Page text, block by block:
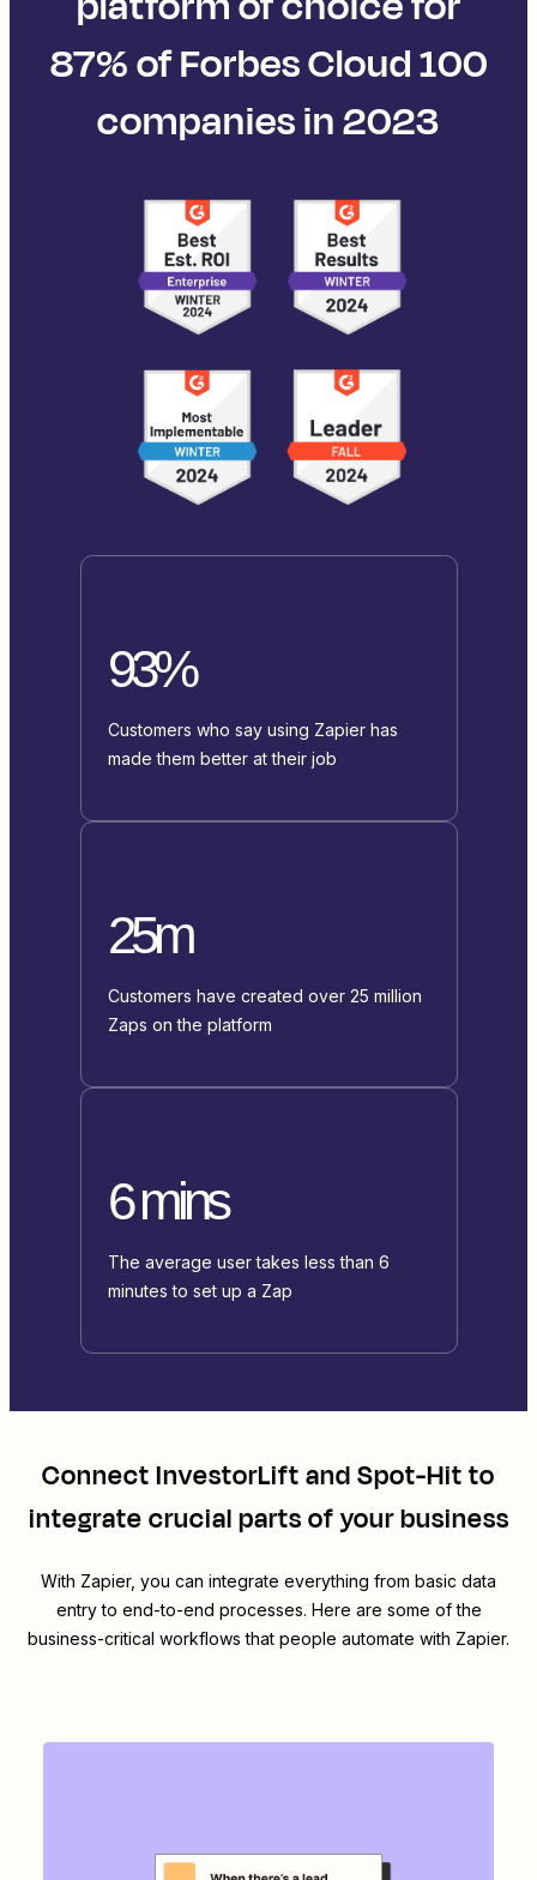
87% of Forbes Cloud 100
companies in 2023
93%
Customers who say using Zapier has
made them better at their job
25m
Customers have created over 25 million
Zaps on the platform
6 mins
The average user takes less than 6
minutes to set up a Zap
ConnectInvestorLiftandSpot-Hitto
integrate crucial parts of your business
With Zapier, you can integrate everything from basic data
entry to end-to-end processes. Here are some of the
business-critical workflows that people automate with Zapier.